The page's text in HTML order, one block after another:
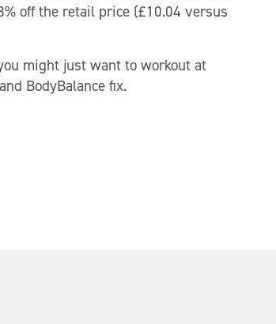
off the retail price (£10.04 versus
might just want to workout at
BodyBalance fix.